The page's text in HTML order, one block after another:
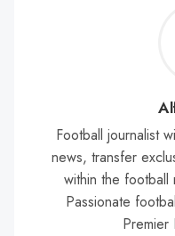
Football journalist
news, transfer
within the football
Passionate
Premier